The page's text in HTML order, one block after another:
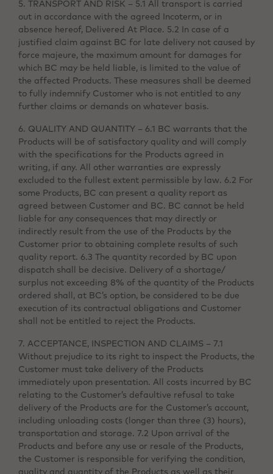
5. TRANSPORT AND RISK – 5.1 All transport is carried
out in accordance with the agreed Incoterm, or in
absence hereof, Delivered At Place. 5.2 In case of a
justified claim against BC for late delivery not caused by
force majeure, the maximum amount for damages for
which BC may be held liable, is limited to the value of
the affected Products. These measures shall be deemed
to fully indemnify Customer who is not entitled to any
further claims or demands on whatever basis.
6. QUALITY AND QUANTITY – 6.1 BC warrants that the
Products will be of satisfactory quality and will comply
with the specifications for the Products agreed in
writing, if any. All other warranties are expressly
excluded to the fullest extent permissible by law. 6.2 For
some Products, BC can present a quality report as
agreed between Customer and BC. BC cannot be held
liable for any consequences that may directly or
indirectly result from the use of the Products by the
Customer prior to obtaining complete results of such
quality report. 6.3 The quantity recorded by BC upon
dispatch shall be decisive. Delivery of a shortage/
surplus not exceeding 8% of the quantity of the Products
ordered shall, at BC’s option, be considered to be due
execution of its contractual obligations and Customer
shall not be entitled to reject the Products.
7. ACCEPTANCE, INSPECTION AND CLAIMS – 7.1
Without prejudice to its right to inspect the Products, the
Customer must take delivery of the Products
immediately upon presentation. All costs incurred by BC
relating to the Customer’s defaultive refusal to take
delivery of the Products are for the Customer’s account,
including unloading costs (longer than three (3) hours),
transportation and storage. 7.2 Upon arrival of the
Products and before any use or resale of the Products,
the Customer is responsible for verifying the condition,
quality and quantity of the Products as well as their